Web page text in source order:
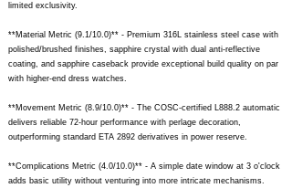
limited exclusivity.
**Material Metric (9.1/10.0)** - Premium 316L stainless steel case with
polished/brushed finishes, sapphire crystal with dual anti-reflective
coating, and sapphire caseback provide exceptional build quality on par
with higher-end dress watches.
**Movement Metric (8.9/10.0)** - The COSC-certified L888.2 automatic
delivers reliable 72-hour performance with perlage decoration,
outperforming standard ETA 2892 derivatives in power reserve.
**Complications Metric (4.0/10.0)** - A simple date window at 3 o'clock
adds basic utility without venturing into more intricate mechanisms.